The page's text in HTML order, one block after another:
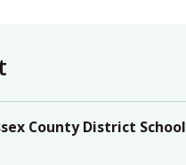
County District School